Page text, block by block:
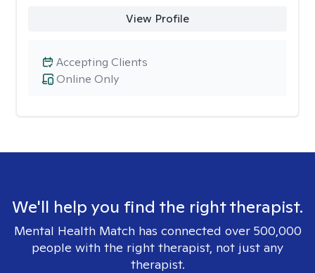
View Profile
Online Only
Accepting Clients
We'll help you find the right therapist.
Mental Health Match has connected over 500,000
people with the right therapist, not just any
therapist.